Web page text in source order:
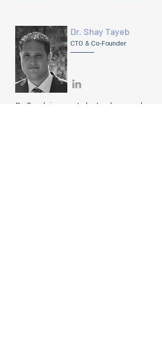
Dr. Shay Tayeb
CTO & Co-Founder
Dr. Tayeb is a post-doctoral researcher